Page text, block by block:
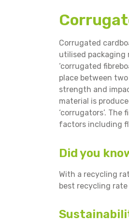
Corrugated
utilised packaging
‘corrugated
place between
strength and
material is
‘corrugators’.
factors including
Did you
With a recycling
best recycling